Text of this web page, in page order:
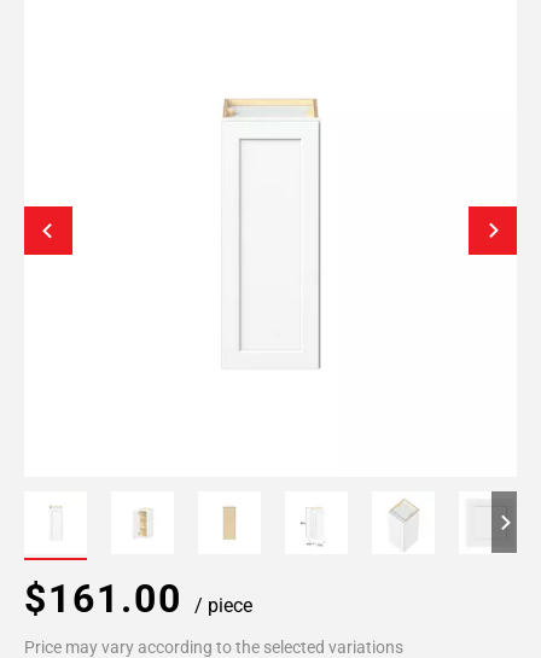
$161.00 / piece
Price may vary according to the selected variations